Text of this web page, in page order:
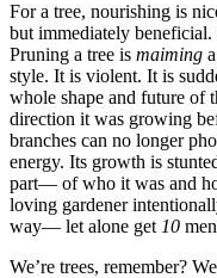
For a tree, nourishing is
but immediately
Pruning a tree is maiming
style. It is violent. It is
whole shape and future of
direction it was growing
branches can no longer
energy. Its growth is
part— of who it was and
loving gardener
way— let alone get 10
We’re trees, remember?